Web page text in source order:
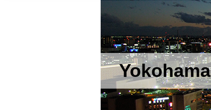
Yokohama